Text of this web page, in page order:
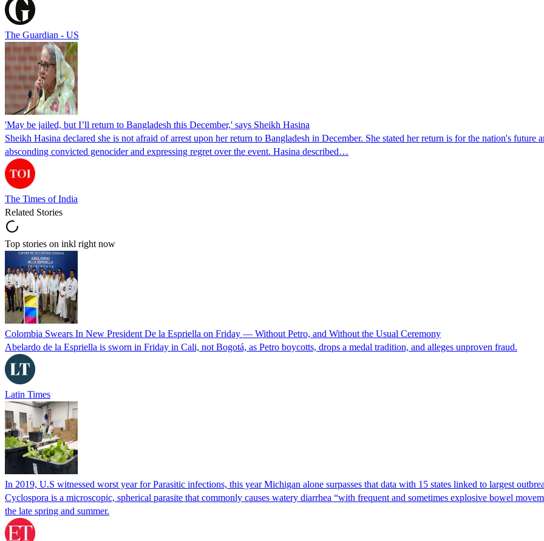
The Guardian - US
'May be jailed, but I’ll return to Bangladesh this December,' says Sheikh Hasina
Sheikh Hasina declared she is not afraid of arrest upon her return to Bangladesh in December. She stated her return is for the nation's
absconding convicted genocider and expressing regret over the event. Hasina described…
The Times of India
Related Stories
Top stories on inkl right now
Colombia Swears In New President De la Espriella on Friday — Without Petro, and Without the Usual Ceremony
Abelardo de la Espriella is sworn in Friday in Cali, not Bogotá, as Petro boycotts, drops a medal tradition, and alleges unproven fraud.
Latin Times
In 2019, U.S witnessed worst year for Parasitic infections, this year Michigan alone surpasses that data with 15 states linked to largest
Cyclospora is a microscopic, spherical parasite that commonly causes watery diarrhea “with frequent and sometimes explosive bowel
the late spring and summer.